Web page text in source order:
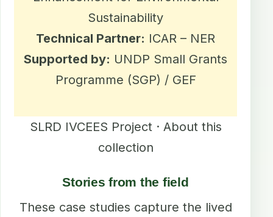
Sustainability
Technical Partner: ICAR – NER
Supported by: UNDP Small Grants
Programme (SGP) / GEF
SLRD IVCEES Project · About this
collection
Stories from the field
These case studies capture the lived